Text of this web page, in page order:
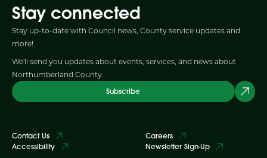
Stay connected
Stay up-to-date with Council news, County service updates and
more!
We'll send you updates about events, services, and news about
Northumberland County.
Subscribe
Contact Us
Accessibility
Careers
Newsletter Sign-Up